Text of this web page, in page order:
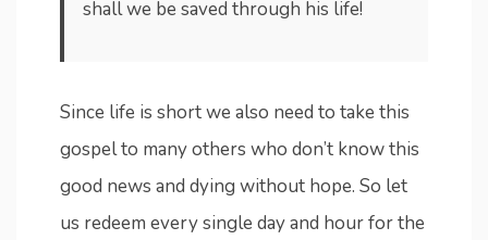
shall we be saved through his life!
Since life is short we also need to take this
gospel to many others who don’t know this
good news and dying without hope. So let
us redeem every single day and hour for the